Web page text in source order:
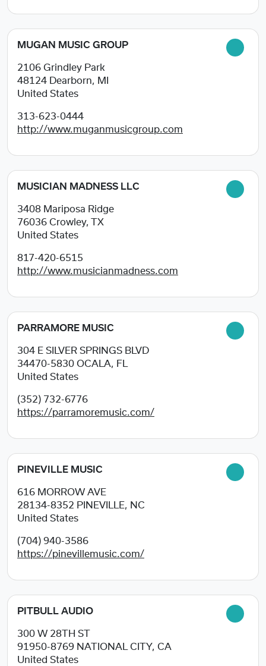
MUGAN MUSIC GROUP
2106 Grindley Park
48124 Dearborn, MI
United States
313-623-0444
http://www.muganmusicgroup.com
MUSICIAN MADNESS LLC
3408 Mariposa Ridge
76036 Crowley, TX
United States
817-420-6515
http://www.musicianmadness.com
PARRAMORE MUSIC
304 E SILVER SPRINGS BLVD
34470-5830 OCALA, FL
United States
(352) 732-6776
https://parramoremusic.com/
PINEVILLE MUSIC
616 MORROW AVE
28134-8352 PINEVILLE, NC
United States
(704) 940-3586
https://pinevillemusic.com/
PITBULL AUDIO
300 W 28TH ST
91950-8769 NATIONAL CITY, CA
United States